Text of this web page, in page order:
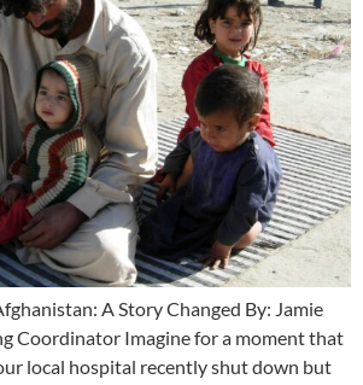
A Story Changed By: Jamie
Coordinator Imagine for a moment that
local hospital recently shut down but